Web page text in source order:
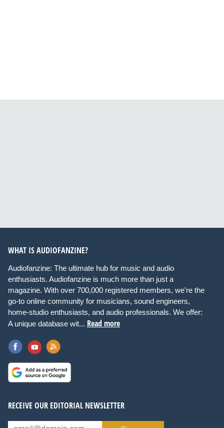
WHAT IS AUDIOFANZINE?
Audiofanzine: The ultimate hub for music and audio
enthusiasts. Audiofanzine is much more than just a
magazine. With over 700,000 registered members, we're the
go-to online community for musicians, sound engineers,
home-studio enthusiasts, and audio professionals. We offer:
A unique database wit... Read more
RECEIVE OUR EDITORIAL NEWSLETTER